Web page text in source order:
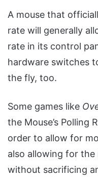
A mouse that
rate will generally
rate in its control
hardware switches
the fly, too.
Some games like
the Mouse’s Polling
order to allow for
also allowing for the
without sacrificing